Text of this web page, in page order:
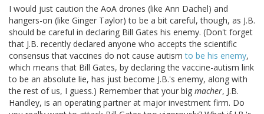
I would just caution the AoA drones (like Ann Dachel) and
hangers-on (like Ginger Taylor) to be a bit careful, though, as J.B.
should be careful in declaring Bill Gates his enemy. (Don't forget
that J.B. recently declared anyone who accepts the scientific
consensus that vaccines do not cause autismto be his enemy,
which means that Bill Gates, by declaring the vaccine-autism link
to be an absolute lie, has just become J.B.'s enemy, along with
the rest of us, I guess.) Remember that your big macher, J.B.
Handley, is an operating partner at major investment firm. Do